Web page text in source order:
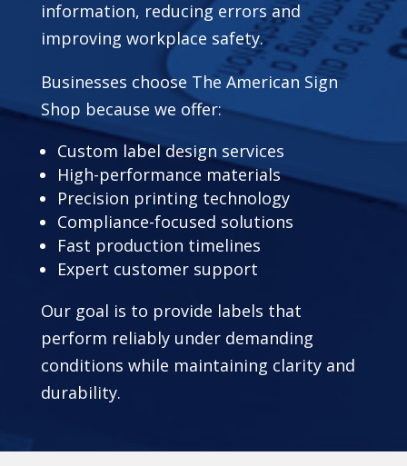
information, reducing errors and
improving workplace safety.
Businesses choose The American Sign
Shop because we offer:
Custom label design services
High-performance materials
Precision printing technology
Compliance-focused solutions
Fast production timelines
Expert customer support
Our goal is to provide labels that
perform reliably under demanding
conditions while maintaining clarity and
durability.